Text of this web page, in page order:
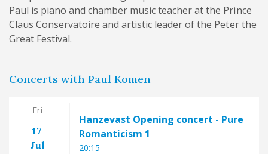
Paul is piano and chamber music teacher at the Prince
Claus Conservatoire and artistic leader of the Peter the
Great Festival.
Concerts with Paul Komen
Fri
17
Jul
Hanzevast Opening concert - Pure
Romanticism 1
20:15